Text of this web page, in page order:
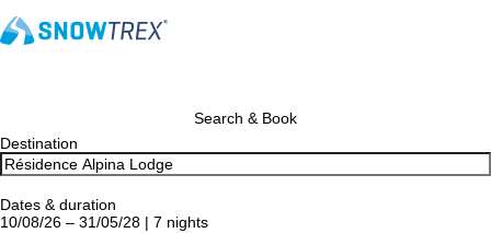
Search & Book
Destination
Dates & duration
10/08/26 – 31/05/28 | 7 nights